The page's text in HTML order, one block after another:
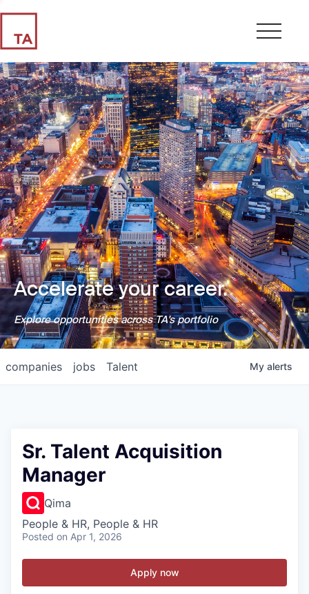
Accelerate your career.
Explore opportunities across TA's portfolio
jobs
companies Talent My alerts
Sr. Talent Acquisition
Manager
Qima
People & HR, People & HR
Posted on Apr 1, 2026
Apply now